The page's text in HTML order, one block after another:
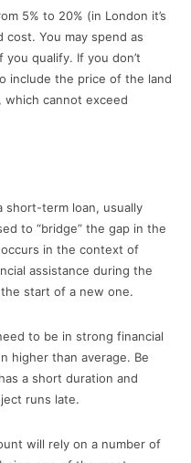
5% to 20% (in London it’s
You may spend as
qualify. If you don’t
include the price of the land
cannot exceed
short-term loan, usually
to “bridge” the gap in the
in the context of
assistance during the
start of a new one.
to be in strong financial
higher than average. Be
a short duration and
runs late.
will rely on a number of